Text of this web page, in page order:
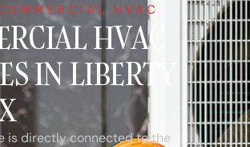
HVAC
HVAC
IN LIBERTY
is directly connected to the